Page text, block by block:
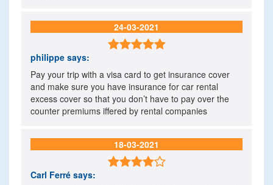
24-03-2021

philippe says:
Pay your trip with a visa card to get insurance cover
and make sure you have insurance for car rental
excess cover so that you don’t have to pay over the
counter premiums iffered by rental companies
18-03-2021

Carl Ferré says: